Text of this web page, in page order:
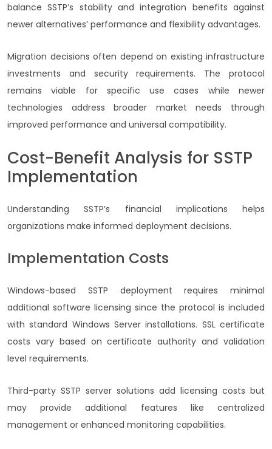
balance SSTP’s stability and integration benefits against
newer alternatives’ performance and flexibility advantages.
Migration decisions often depend on existing infrastructure
investments and security requirements. The protocol
remains viable for specific use cases while newer
technologies address broader market needs through
improved performance and universal compatibility.
Cost-Benefit Analysis for SSTP
Implementation
Understanding SSTP’s financial implications helps
organizations make informed deployment decisions.
Implementation Costs
Windows-based SSTP deployment requires minimal
additional software licensing since the protocol is included
with standard Windows Server installations. SSL certificate
costs vary based on certificate authority and validation
level requirements.
Third-party SSTP server solutions add licensing costs but
may provide additional features like centralized
management or enhanced monitoring capabilities.